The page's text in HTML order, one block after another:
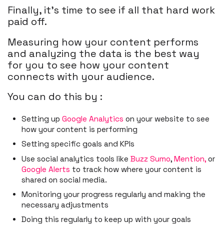
Finally, it’s time to see if all that hard work
paid off.
Measuring how your content performs
and analyzing the data is the best way
for you to see how your content
connects with your audience.
You can do this by :
Setting up Google Analytics on your website to see
how your content is performing
Setting specific goals and KPIs
Use social analytics tools like Buzz Sumo, Mention, or
Google Alerts to track how where your content is
shared on social media.
Monitoring your progress regularly and making the
necessary adjustments
Doing this regularly to keep up with your goals